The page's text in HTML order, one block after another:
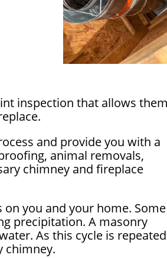
inspection that allows them
and provide you with a
animal removals,
chimney and fireplace
on you and your home. Some
precipitation. A masonry
As this cycle is repeated
chimney.